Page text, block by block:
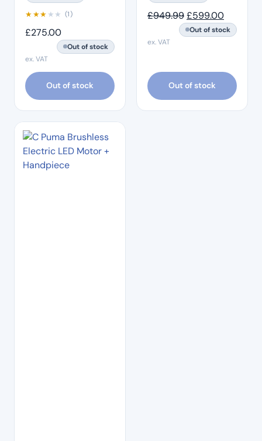
★★★★★ (1)
£275.00
Out of stock
ex. VAT
Out of stock
£949.99Original price
£599.00Current
Out of stock
ex. VAT
Out of stock